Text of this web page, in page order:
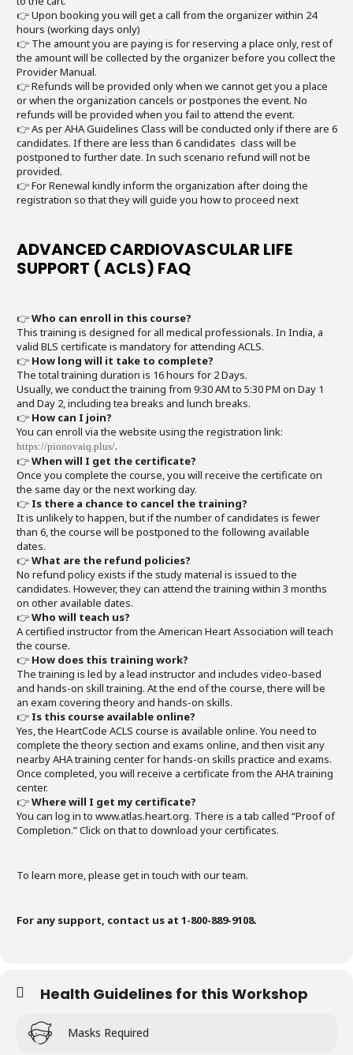
👉 Upon booking you will get a call from the organizer within 24
hours (working days only)
👉 The amount you are paying is for reserving a place only, rest of
the amount will be collected by the organizer before you collect the
Provider Manual.
👉 Refunds will be provided only when we cannot get you a place
or when the organization cancels or postpones the event. No
refunds will be provided when you fail to attend the event.
👉 As per AHA Guidelines Class will be conducted only if there are 6
candidates. If there are less than 6 candidates class will be
postponed to further date. In such scenario refund will not be
provided.
👉 For Renewal kindly inform the organization after doing the
registration so that they will guide you how to proceed next
ADVANCED CARDIOVASCULAR LIFE
SUPPORT ( ACLS) FAQ
👉Who can enroll in this course?
This training is designed for all medical professionals. In India, a
valid BLS certificate is mandatory for attending ACLS.
👉 How long will it take to complete?
The total training duration is 16 hours for 2 Days.
Usually, we conduct the training from 9:30 AM to 5:30 PM on Day 1
and Day 2, including tea breaks and lunch breaks.
👉 How can I join?
You can enroll via the website using the registration link:
https://pionovaiq.plus/.
👉When will I get the certificate?
Once you complete the course, you will receive the certificate on
the same day or the next working day.
👉 Is there a chance to cancel the training?
It is unlikely to happen, but if the number of candidates is fewer
than 6, the course will be postponed to the following available
dates.
👉What are the refund policies?
No refund policy exists if the study material is issued to the
candidates. However, they can attend the training within 3 months
on other available dates.
👉Who will teach us?
A certified instructor from the American Heart Association will teach
the course.
👉 How does this training work?
The training is led by a lead instructor and includes video-based
and hands-on skill training. At the end of the course, there will be
an exam covering theory and hands-on skills.
👉 Is this course available online?
Yes, the HeartCode ACLS course is available online. You need to
complete the theory section and exams online, and then visit any
nearby AHA training center for hands-on skills practice and exams.
Once completed, you will receive a certificate from the AHA training
center.
👉Where will I get my certificate?
You can log in to www.atlas.heart.org. There is a tab called “Proof of
Completion.” Click on that to download your certificates.
To learn more, please get in touch with our team.
For any support, contact us at 1-800-889-9108.
Health Guidelines for this Workshop
Masks Required